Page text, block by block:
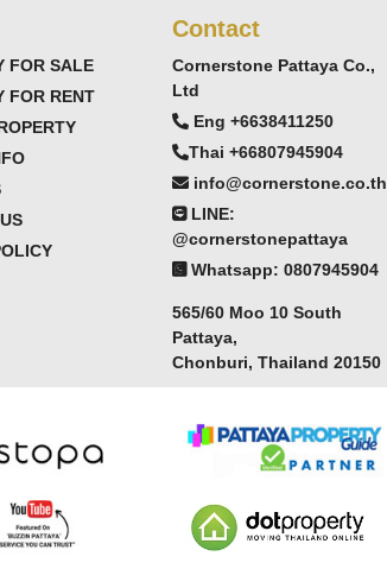
FOR SALE
FOR RENT
Contact
Cornerstone Pattaya Co.,
Ltd
Eng +6638411250
Thai +66807945904
info@cornerstone.co.th
LINE:
@cornerstonepattaya
Whatsapp: 0807945904
565/60 Moo 10 South
Pattaya,
Chonburi, Thailand 20150